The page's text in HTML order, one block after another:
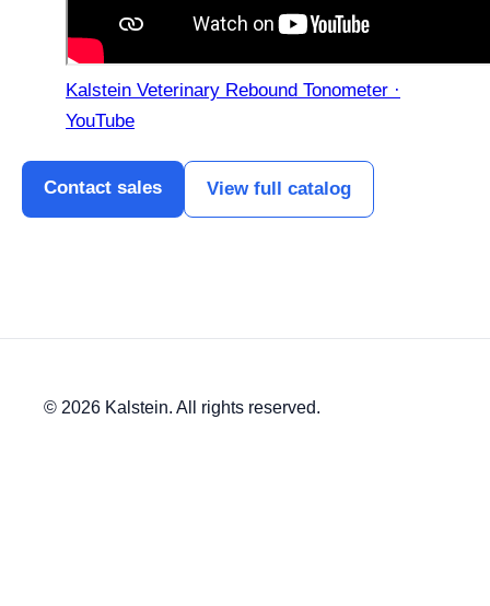
Kalstein Veterinary Rebound Tonometer ·
YouTube
Contact sales View full catalog
© 2026 Kalstein. All rights reserved.